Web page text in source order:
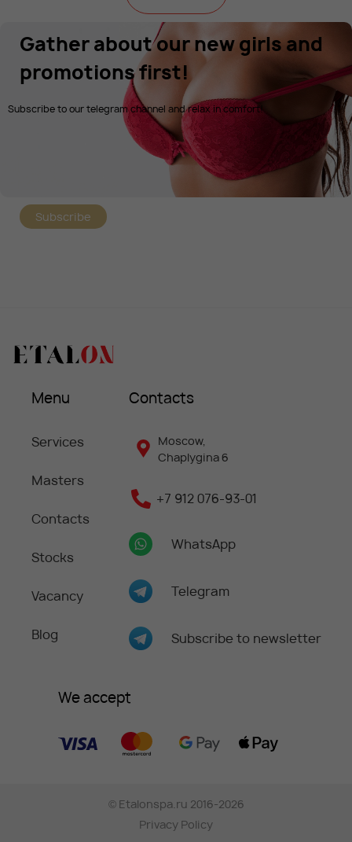
Gather about our new girls and
promotions first!
Subscribe to our telegram channel and relax in comfort!
Subscribe
Menu
Services
Masters
Contacts
Stocks
Vacancy
Blog
Contacts
Moscow,
Chaplygina 6
+7 912 076-93-01
WhatsApp
Telegram
Subscribe to newsletter
We accept
© Etalonspa.ru 2016-2026
Privacy Policy